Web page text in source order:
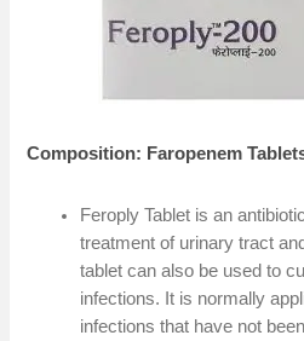
Composition: Faropenem
Feroply Tablet is an
treatment of urinary tract
tablet can also be used to
infections. It is normally
infections that have not